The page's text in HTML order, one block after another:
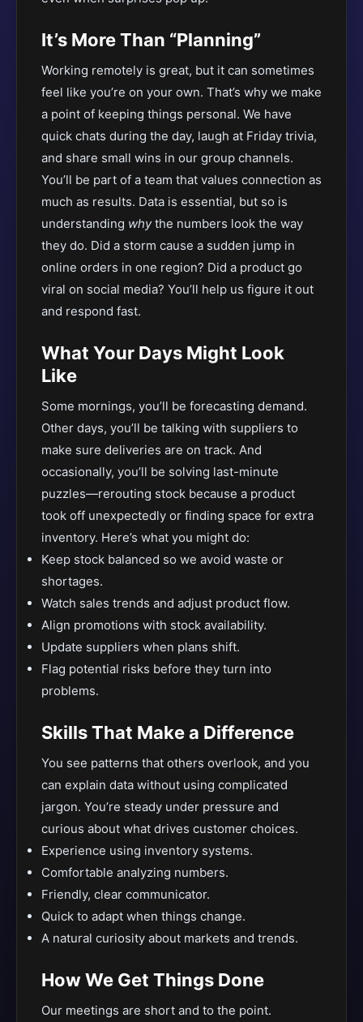
It’s More Than “Planning”
Working remotely is great, but it can sometimes
feel like you’re on your own. That’s why we make
a point of keeping things personal. We have
quick chats during the day, laugh at Friday trivia,
and share small wins in our group channels.
You’ll be part of a team that values connection as
much as results. Data is essential, but so is
understanding whythe numbers look the way
they do. Did a storm cause a sudden jump in
online orders in one region? Did a product go
viral on social media? You’ll help us figure it out
and respond fast.
What Your Days Might Look
Like
Some mornings, you’ll be forecasting demand.
Other days, you’ll be talking with suppliers to
make sure deliveries are on track. And
occasionally, you’ll be solving last-minute
puzzles—rerouting stock because a product
took off unexpectedly or finding space for extra
inventory. Here’s what you might do:
Keep stock balanced so we avoid waste or
shortages.
Watch sales trends and adjust product flow.
Align promotions with stock availability.
Update suppliers when plans shift.
Flag potential risks before they turn into
problems.
Skills That Make a Difference
You see patterns that others overlook, and you
can explain data without using complicated
jargon. You’re steady under pressure and
curious about what drives customer choices.
Experience using inventory systems.
Comfortable analyzing numbers.
Friendly, clear communicator.
Quick to adapt when things change.
A natural curiosity about markets and trends.
How We Get Things Done
Our meetings are short and to the point.